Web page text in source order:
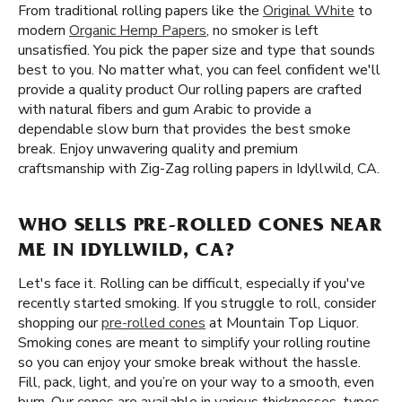
From traditional rolling papers like the Original White to
modern Organic Hemp Papers, no smoker is left
unsatisfied. You pick the paper size and type that sounds
best to you. No matter what, you can feel confident we'll
provide a quality product Our rolling papers are crafted
with natural fibers and gum Arabic to provide a
dependable slow burn that provides the best smoke
break. Enjoy unwavering quality and premium
craftsmanship with Zig-Zag rolling papers in Idyllwild, CA.
WHO SELLS PRE-ROLLED CONES NEAR
ME IN IDYLLWILD, CA?
Let's face it. Rolling can be difficult, especially if you've
recently started smoking. If you struggle to roll, consider
shopping ourpre-rolled cones at Mountain Top Liquor.
Smoking cones are meant to simplify your rolling routine
so you can enjoy your smoke break without the hassle.
Fill, pack, light, and you’re on your way to a smooth, even